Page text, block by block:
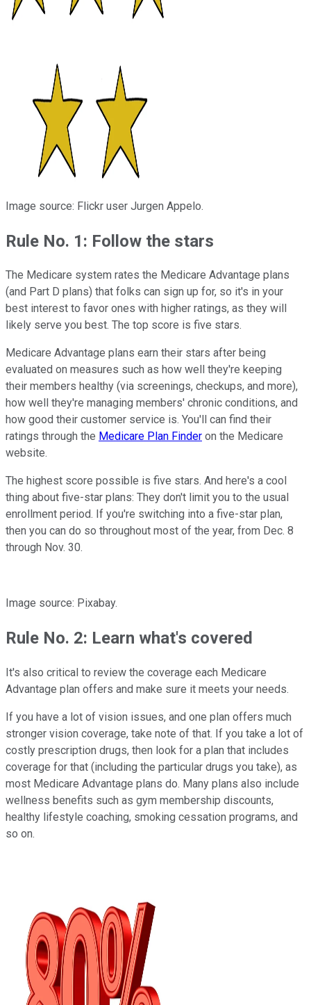
Image source: Flickr user Jurgen Appelo.
Rule No. 1: Follow the stars
The Medicare system rates the Medicare Advantage plans
(and Part D plans) that folks can sign up for, so it's in your
best interest to favor ones with higher ratings, as they will
likely serve you best. The top score is five stars.
Medicare Advantage plans earn their stars after being
evaluated on measures such as how well they're keeping
their members healthy (via screenings, checkups, and more),
how well they're managing members' chronic conditions, and
how good their customer service is. You'll can find their
ratings through the Medicare Plan Finder on the Medicare
website.
The highest score possible is five stars. And here's a cool
thing about five-star plans: They don't limit you to the usual
enrollment period. If you're switching into a five-star plan,
then you can do so throughout most of the year, from Dec. 8
through Nov. 30.
Image source: Pixabay.
Rule No. 2: Learn what's covered
It's also critical to review the coverage each Medicare
Advantage plan offers and make sure it meets your needs.
If you have a lot of vision issues, and one plan offers much
stronger vision coverage, take note of that. If you take a lot of
costly prescription drugs, then look for a plan that includes
coverage for that (including the particular drugs you take), as
most Medicare Advantage plans do. Many plans also include
wellness benefits such as gym membership discounts,
healthy lifestyle coaching, smoking cessation programs, and
so on.